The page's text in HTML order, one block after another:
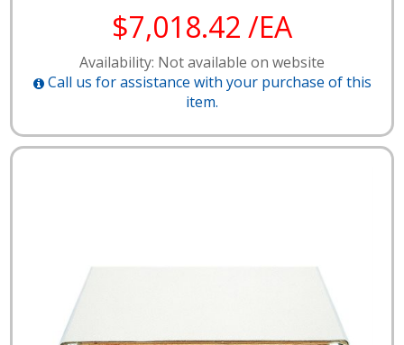
$7,018.42 /EA
Availability: Not available on website
Call us for assistance with your purchase of this
item.